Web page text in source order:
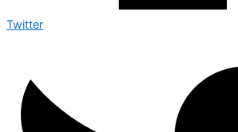
Twitter